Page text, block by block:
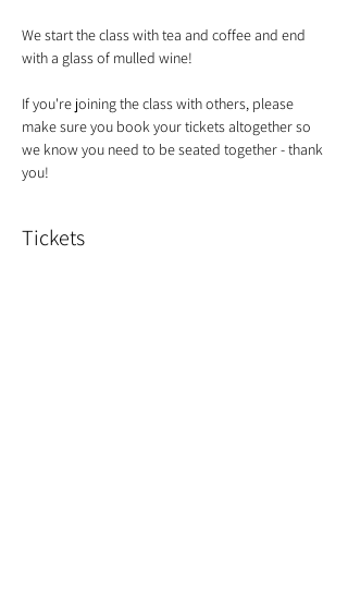
We start the class with tea and coffee and end
with a glass of mulled wine!
If you're joining the class with others, please
make sure you book your tickets altogether so
we know you need to be seated together - thank
you!
Tickets